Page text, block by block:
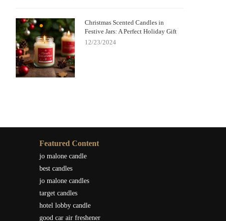
Christmas Scented Candles in
Festive Jars: A Perfect Holiday Gift
12/23/2024
Featured Content
jo malone candle
best candles
jo malone candles
target candles
hotel lobby candle
good car air freshener